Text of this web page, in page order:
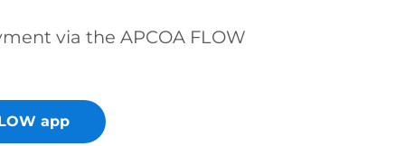
via the APCOA FLOW
app